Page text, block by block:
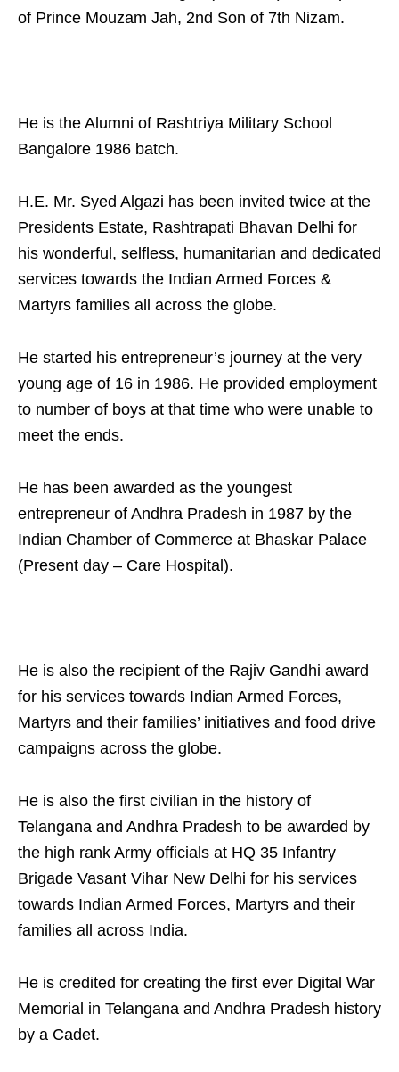
of Prince Mouzam Jah, 2nd Son of 7th Nizam.
He is the Alumni of Rashtriya Military School
Bangalore 1986 batch.
H.E. Mr. Syed Algazi has been invited twice at the
Presidents Estate, Rashtrapati Bhavan Delhi for
his wonderful, selfless, humanitarian and dedicated
services towards the Indian Armed Forces &
Martyrs families all across the globe.
He started his entrepreneur’s journey at the very
young age of 16 in 1986. He provided employment
to number of boys at that time who were unable to
meet the ends.
He has been awarded as the youngest
entrepreneur of Andhra Pradesh in 1987 by the
Indian Chamber of Commerce at Bhaskar Palace
(Present day – Care Hospital).
He is also the recipient of the Rajiv Gandhi award
for his services towards Indian Armed Forces,
Martyrs and their families’ initiatives and food drive
campaigns across the globe.
He is also the first civilian in the history of
Telangana and Andhra Pradesh to be awarded by
the high rank Army officials at HQ 35 Infantry
Brigade Vasant Vihar New Delhi for his services
towards Indian Armed Forces, Martyrs and their
families all across India.
He is credited for creating the first ever Digital War
Memorial in Telangana and Andhra Pradesh history
by a Cadet.